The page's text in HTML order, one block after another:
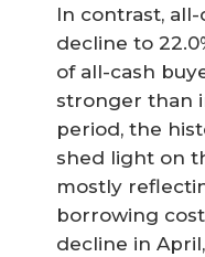
In contrast, all-
decline to
of all-cash
stronger than
period, the
shed light on
mostly
borrowing
decline in